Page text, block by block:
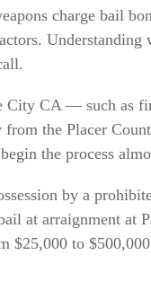
charge bail
City CA — such as
the Placer
the process
by a
at arraignment at
$25,000 to